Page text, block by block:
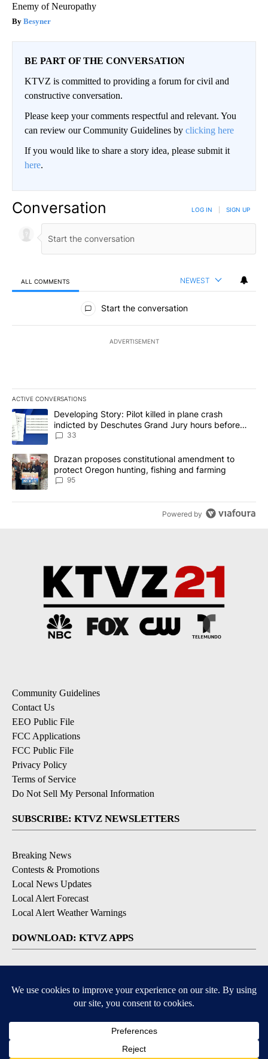
Enemy of Neuropathy
Besyner
BE PART OF THE CONVERSATION
KTVZ is committed to providing a forum for civil and
constructive conversation.
Please keep your comments respectful and relevant. You
can review our Community Guidelines by clicking here
If you would like to share a story idea, please submit it
here.
Conversation LOG IN SIGN UP
ALL COMMENTS NEWEST
All Comments
Start the conversation
ADVERTISEMENT
ACTIVE CONVERSATIONS
The following is a list of the most commented articles in the last
A trending article titled "Developing Story: Pilot killed in plane
Developing Story: Pilot killed in plane crash
indicted by Deschutes Grand Jury hours before
incident
33
A trending article titled "Drazan proposes constitutional
Drazan proposes constitutional amendment to
protect Oregon hunting, fishing and farming
95
Powered by
Community Guidelines
Contact Us
EEO Public File
FCC Applications
FCC Public File
Privacy Policy
Terms of Service
Do Not Sell My Personal Information
SUBSCRIBE: KTVZ NEWSLETTERS
Breaking News
Contests & Promotions
Local News Updates
Local Alert Forecast
Local Alert Weather Warnings
DOWNLOAD: KTVZ APPS